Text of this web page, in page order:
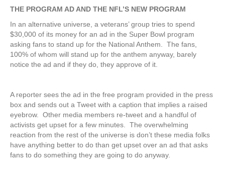
THE PROGRAM AD AND THE NFL’S NEW PROGRAM
In an alternative universe, a veterans’ group tries to spend
$30,000 of its money for an ad in the Super Bowl program
asking fans to stand up for the National Anthem. The fans,
100% of whom will stand up for the anthem anyway, barely
notice the ad and if they do, they approve of it.
A reporter sees the ad in the free program provided in the press
box and sends out a Tweet with a caption that implies a raised
eyebrow. Other media members re-tweet and a handful of
activists get upset for a few minutes. The overwhelming
reaction from the rest of the universe is don’t these media folks
have anything better to do than get upset over an ad that asks
fans to do something they are going to do anyway.